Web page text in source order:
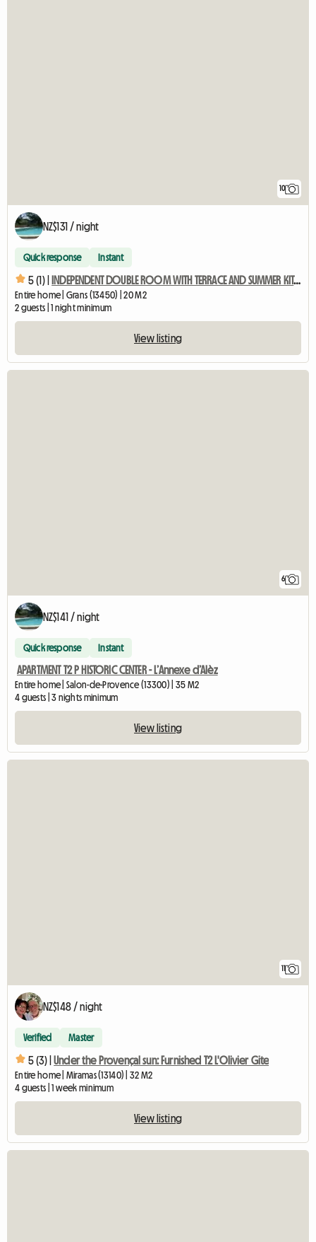
10
NZ$131 / night
Quick response Instant
5 (1) | INDEPENDENT DOUBLE ROOM WITH TERRACE AND SUMMER KITCHEN
Entire home | Grans (13450) | 20 M2
2 guests | 1 night minimum
View listing
6
NZ$141 / night
Quick response Instant
APARTMENT T2 P HISTORIC CENTER - L’Annexe d’Alèz
Entire home | Salon-de-Provence (13300) | 35 M2
4 guests | 3 nights minimum
View listing
11
NZ$148 / night
Verified Master
5 (3) | Under the Provençal sun: Furnished T2 L'Olivier Gite
Entire home | Miramas (13140) | 32 M2
4 guests | 1 week minimum
View listing